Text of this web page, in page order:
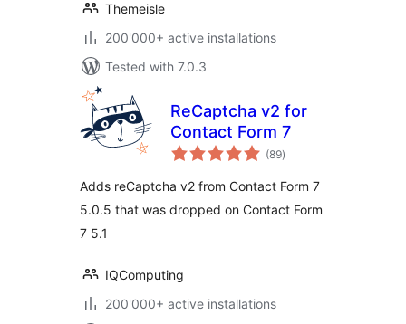
Themeisle
200'000+ active installations
Tested with 7.0.3
ReCaptcha v2 for
Contact Form 7
(89total
ratings
)
Adds reCaptcha v2 from Contact Form 7
5.0.5 that was dropped on Contact Form
7 5.1
IQComputing
200'000+ active installations